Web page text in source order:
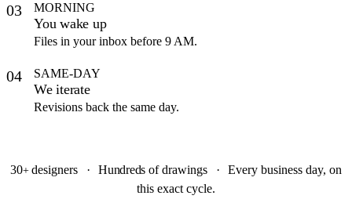
03 MORNING
You wake up
Files in your inbox before 9 AM.
04 SAME-DAY
We iterate
Revisions back the same day.
30+designers · Hundreds of drawings ·
Every business day, on
this exact cycle.